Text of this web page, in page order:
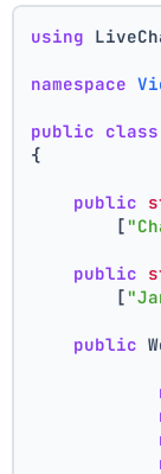
using
namespace
public class
{
public
        [
public
        [
public